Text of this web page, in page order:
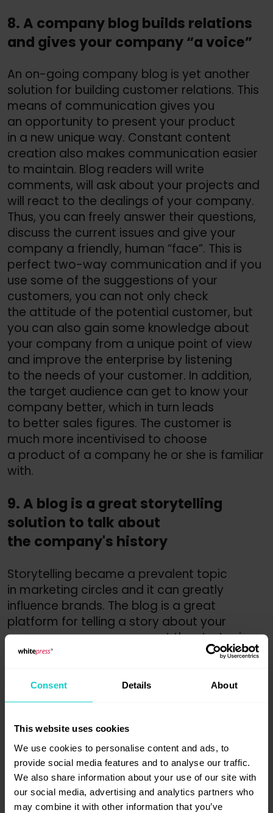
Consent Details About
This website uses cookies
We use cookies to personalise content and ads, to
provide social media features and to analyse our traffic.
We also share information about your use of our site with
our social media, advertising and analytics partners who
may combine it with other information that you’ve
8. A company blog builds relations
and gives your company “a voice”
An on-going company blog is yet another
solution for building customer relations. This
means of communication gives you
an opportunity to present your product
in a new unique way. Constant content
creation also makes communication easier
to maintain. Blog readers will write
comments, will ask about your projects and
will react to the dealings of your company.
Thus, you can freely answer their questions,
discuss the current issues and give your
company a friendly, human “face”. This is
perfect two-way communication and if you
use some of the suggestions of your
customers, you can not only check
the attitude of the potential customer, but
you can also gain some knowledge about
your company from a unique point of view
and improve the enterprise by listening
to the needs of your customer. In addition,
the target audience can get to know your
company better, which in turn leads
to better sales figures. The customer is
much more incentivised to choose
a product of a company he or she is familiar
with.
9. A blog is a great storytelling
solution to talk about
the company's history
Storytelling became a prevalent topic
in marketing circles and it can greatly
influence brands. The blog is a great
platform for telling a story about your
company – you can present the strategic
message, an idea, unique story of your
show your enterprise in an interesting way,
you can be sure it will be remembered.
that influence buying decisions.
10. Investing your marketing budget
into a blog is very effective